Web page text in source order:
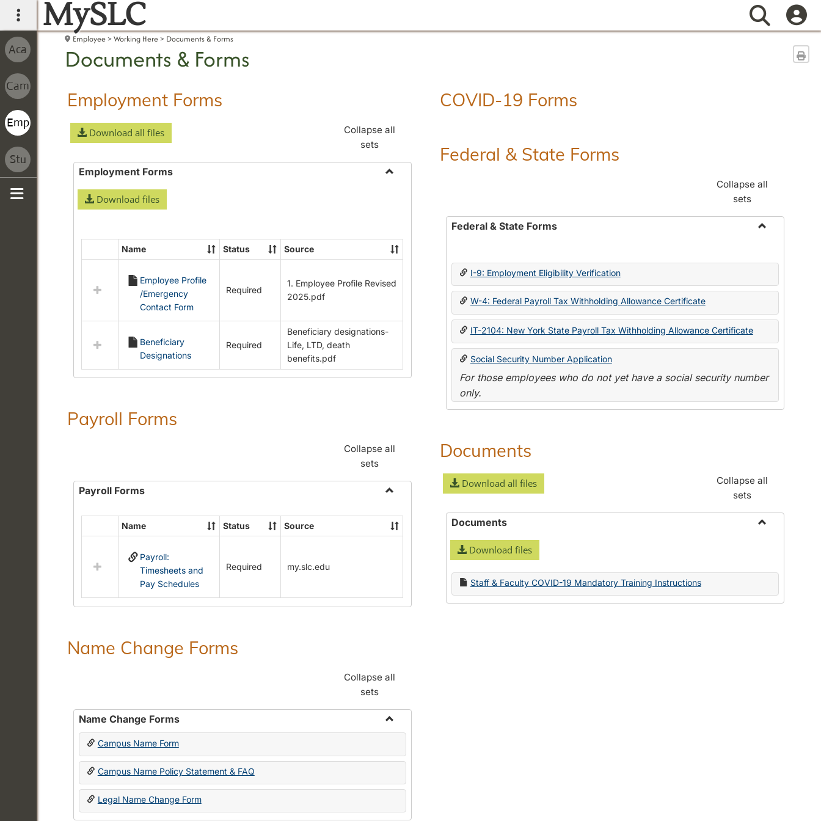
main navigation
MySLC Search
Employee Working Here Documents & Forms
Documents & Forms
Employment Forms
Download all files
Collapse all
sets
Employment Forms
Download files
Select
Employment
Forms
Name Status Source
Employee Profile
/Emergency
Contact Form
Required
1. Employee Profile Revised
2025.pdf
Beneficiary
Designations
Required
Beneficiary designations-
Life, LTD, death
benefits.pdf
Payroll Forms
Collapse all
sets
Payroll Forms
Payroll
Forms
Select
resources
Forms
Name Status Source
Payroll:
Timesheets and
Pay Schedules
Required my.slc.edu
Name Change Forms
Collapse all
sets
Name Change Forms
Toggle
Change
Campus Name Form
Campus Name Policy Statement & FAQ
Legal Name Change Form
COVID-19 Forms
Federal & State Forms
Collapse all
sets
Federal & State Forms
State
I-9: Employment Eligibility Verification
W-4: Federal Payroll Tax Withholding Allowance Certificate
IT-2104: New York State Payroll Tax Withholding Allowance Certificate
Social Security Number Application
For those employees who do not yet have a social security number
only.
Documents
Download all files
Collapse all
sets
Documents
Download files
Staff & Faculty COVID-19 Mandatory Training Instructions